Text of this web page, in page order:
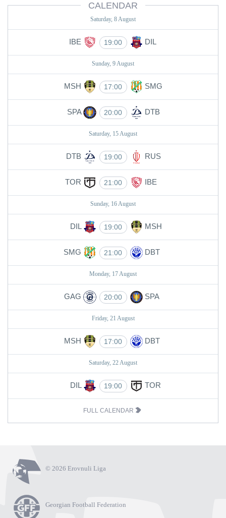
CALENDAR
Saturday, 8 August
IBE 19:00 DIL
Sunday, 9 August
MSH 17:00 SMG
SPA 20:00 DTB
Saturday, 15 August
DTB 19:00 RUS
TOR 21:00 IBE
Sunday, 16 August
DIL 19:00 MSH
SMG 21:00 DBT
Monday, 17 August
GAG 20:00 SPA
Friday, 21 August
MSH 17:00 DBT
Saturday, 22 August
DIL 19:00 TOR
FULL CALENDAR
© 2026 Erovnuli Liga
Georgian Football Federation